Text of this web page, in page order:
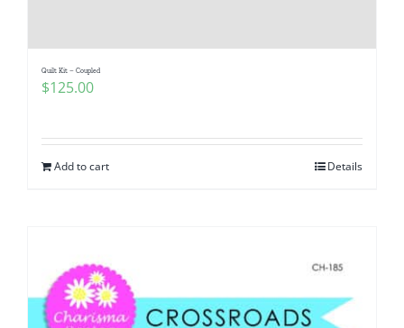
Quilt Kit – Coupled
$125.00
Add to cart Details